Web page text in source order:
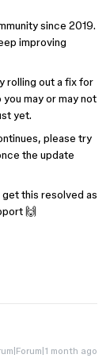
since 2019.
improving
rolling out a fix for
may or may not
yet.
please try
the update
this resolved as
🙌
month ago